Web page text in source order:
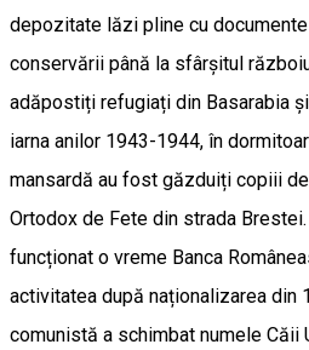
depozitate lăzi pline cu
conservării până la sfârșitul
adăpostiți refugiați din Basarabia
iarna anilor 1943-1944, în
mansardă au fost găzduiți copiii
Ortodox de Fete din strada
funcționat o vreme Banca
activitatea după naționalizarea din
comunistă a schimbat numele Căii